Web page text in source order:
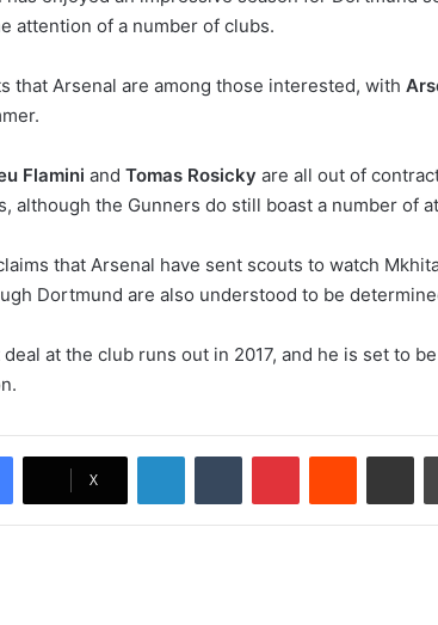
attention of a number of clubs.
that Arsenal are among those interested, with
Flamini and Tomas Rosicky are all out of
although the Gunners do still boast a number of
that Arsenal have sent scouts to watch
Dortmund are also understood to be
deal at the club runs out in 2017, and he is set to
X